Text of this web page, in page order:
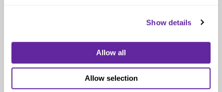
Show details
Allow all
Allow selection